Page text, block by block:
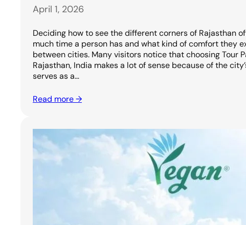
April 1, 2026
Deciding how to see the different corners of Rajasthan
much time a person has and what kind of comfort they
between cities. Many visitors notice that choosing Tour
Rajasthan, India makes a lot of sense because of the
serves as a…
Read more →